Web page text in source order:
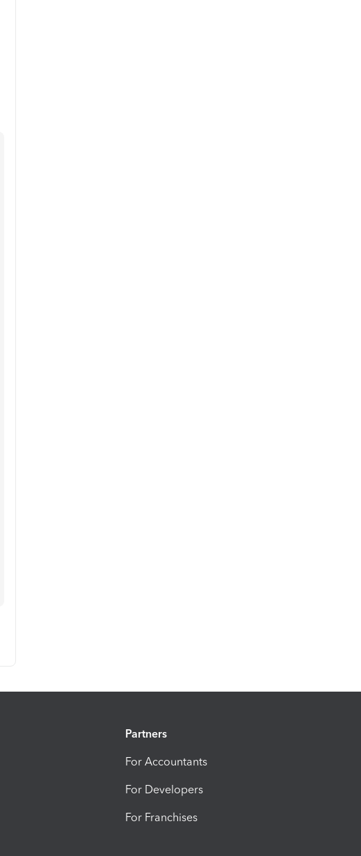
Partners
For Accountants
For Developers
For Franchises